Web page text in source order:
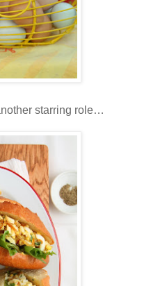
starring role…